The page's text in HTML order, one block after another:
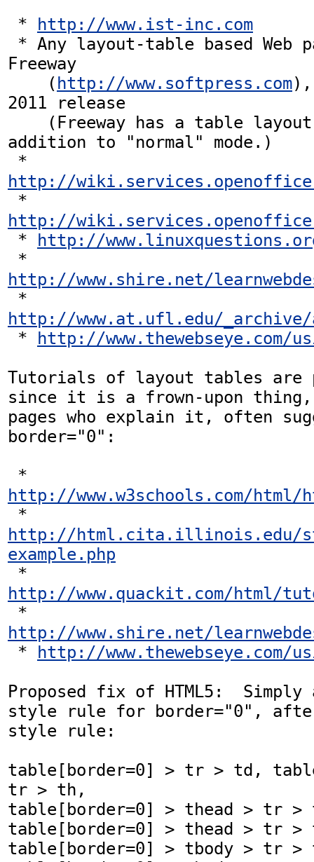
*
http://www.ist-inc.com
Freeway
    (
http://www.softpress.com),
2011 release
addition to "normal" mode.)
http://
http://
*
http://
http://www.shire.net/
http://www.at.ufl.edu/
*
http://www.thewebseye.com/
Tutorials of layout tables are
since it is a frown-upon
pages who explain it, often
border="0":
http://www.w3schools.com/html/
http://html.cita.illinois.edu/
example.php
http://www.quackit.com/html/
http://www.shire.net/
*
http://www.thewebseye.com/
Proposed fix of HTML5:  Simply
style rule for border="0",
style rule:
table[border=0] > tr > td,
tr > th,
table[border=0] > thead > tr >
table[border=0] > thead > tr >
table[border=0] > tbody > tr >